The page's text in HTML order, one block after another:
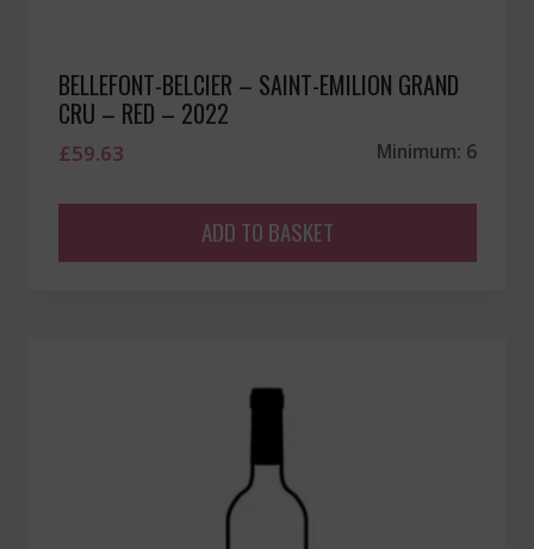
BELLEFONT-BELCIER – SAINT-EMILION GRAND
CRU – RED – 2022
£59.63 Minimum: 6
ADD TO BASKET